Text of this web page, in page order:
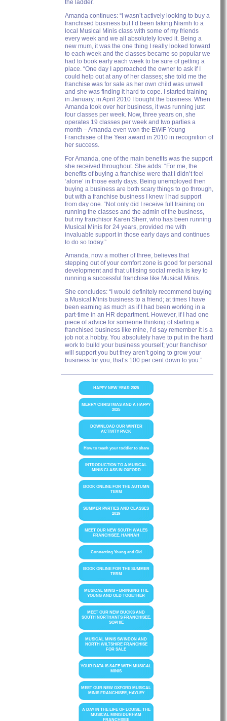
the ladder.
Amanda continues: “I wasn’t actively looking to buy a
franchised business but I’d been taking Niamh to a
local Musical Minis class with some of my friends
every week and we all absolutely loved it. Being a
new mum, it was the one thing I really looked forward
to each week and the classes became so popular we
had to book early each week to be sure of getting a
place. “One day I approached the owner to ask if I
could help out at any of her classes; she told me the
franchise was for sale as her own child was unwell
and she was finding it hard to cope. I started training
in January, in April 2010 I bought the business. When
Amanda took over her business, it was running just
four classes per week. Now, three years on, she
operates 19 classes per week and two parties a
month – Amanda even won the EWIF Young
Franchisee of the Year award in 2010 in recognition of
her success.
For Amanda, one of the main benefits was the support
she received throughout. She adds: “For me, the
benefits of buying a franchise were that I didn’t feel
‘alone’ in those early days. Being unemployed then
buying a business are both scary things to go through,
but with a franchise business I knew I had support
from day one. “Not only did I receive full training on
running the classes and the admin of the business,
but my franchisor Karen Sherr, who has been running
Musical Minis for 24 years, provided me with
invaluable support in those early days and continues
to do so today.”
Amanda, now a mother of three, believes that
stepping out of your comfort zone is good for personal
development and that utilising social media is key to
running a successful franchise like Musical Minis.
She concludes: “I would definitely recommend buying
a Musical Minis business to a friend; at times I have
been earning as much as if I had been working in a
part-time in an HR department. However, if I had one
piece of advice for someone thinking of starting a
franchised business like mine, I’d say remember it is a
job not a hobby. You absolutely have to put in the hard
work to build your business yourself; your franchisor
will support you but they aren’t going to grow your
business for you, that’s 100 per cent down to you.”
HAPPY NEW YEAR 2025
MERRY CHRISTMAS AND A HAPPY
2025
DOWNLOAD OUR WINTER
ACTIVITY PACK
How to teach your toddler to share
INTRODUCTION TO A MUSICAL
MINIS CLASS IN OXFORD
BOOK ONLINE FOR THE AUTUMN
TERM
SUMMER PARTIES AND CLASSES
2019
MEET OUR NEW SOUTH WALES
FRANCHISEE, HANNAH
Connecting Young and Old
BOOK ONLINE FOR THE SUMMER
TERM
MUSICAL MINIS – BRINGING THE
YOUNG AND OLD TOGETHER
MEET OUR NEW BUCKS AND
SOUTH NORTHANTS FRANCHISEE,
SOPHIE
MUSICAL MINIS SWINDON AND
NORTH WILTSHIRE FRANCHISE
FOR SALE
YOUR DATA IS SAFE WITH MUSICAL
MINIS
MEET OUR NEW OXFORD MUSICAL
MINIS FRANCHISEE, HAYLEY
A DAY IN THE LIFE OF LOUISE, THE
MUSICAL MINIS DURHAM
FRANCHISEE